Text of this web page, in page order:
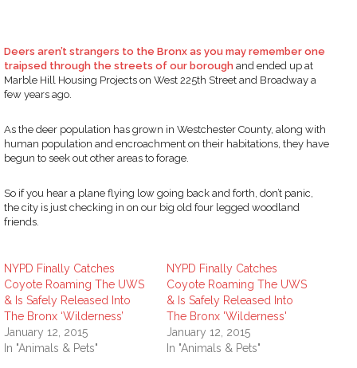
Deers aren’t strangers to the Bronx as you may remember one
traipsed through the streets of our borough and ended up at
Marble Hill Housing Projects on West 225th Street and Broadway a
few years ago.
As the deer population has grown in Westchester County, along with
human population and encroachment on their habitations, they have
begun to seek out other areas to forage.
So if you hear a plane flying low going back and forth, don’t panic,
the city is just checking in on our big old four legged woodland
friends.
NYPD Finally Catches
Coyote Roaming The UWS
& Is Safely Released Into
The Bronx ‘Wilderness’
January 12, 2015
In "Animals & Pets"
NYPD Finally Catches
Coyote Roaming The UWS
& Is Safely Released Into
The Bronx 'Wilderness'
January 12, 2015
In "Animals & Pets"